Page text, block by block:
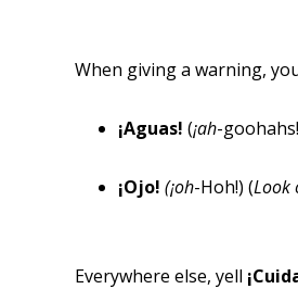
When giving a warning,
¡Aguas! (¡ah-
¡Ojo! (¡oh-Hoh!) (Look
Everywhere else, yell